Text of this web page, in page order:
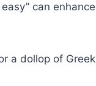
can enhance
a dollop of Greek